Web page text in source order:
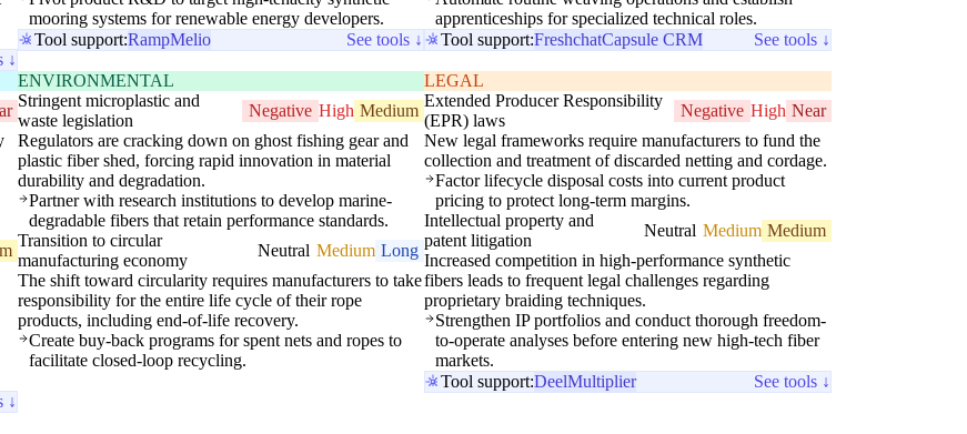
↓
mooring systems for renewable energy developers.
Tool support:RampMelio See tools ↓
apprenticeships for specialized technical roles.
Tool support:FreshchatCapsule CRM See tools ↓
↓
ENVIRONMENTAL
Stringent microplastic and
waste legislation
Negative High Medium
Regulators are cracking down on ghost fishing gear and
plastic fiber shed, forcing rapid innovation in material
durability and degradation.
Partner with research institutions to develop marine-
degradable fibers that retain performance standards.
Transition to circular
manufacturing economy
Neutral Medium Long
The shift toward circularity requires manufacturers to take
responsibility for the entire life cycle of their rope
products, including end-of-life recovery.
Create buy-back programs for spent nets and ropes to
facilitate closed-loop recycling.
LEGAL
Extended Producer Responsibility
(EPR) laws
Negative High Near
New legal frameworks require manufacturers to fund the
collection and treatment of discarded netting and cordage.
Factor lifecycle disposal costs into current product
pricing to protect long-term margins.
Intellectual property and
patent litigation
Neutral Medium Medium
Increased competition in high-performance synthetic
fibers leads to frequent legal challenges regarding
proprietary braiding techniques.
Strengthen IP portfolios and conduct thorough freedom-
to-operate analyses before entering new high-tech fiber
markets.
Tool support:DeelMultiplier See tools ↓